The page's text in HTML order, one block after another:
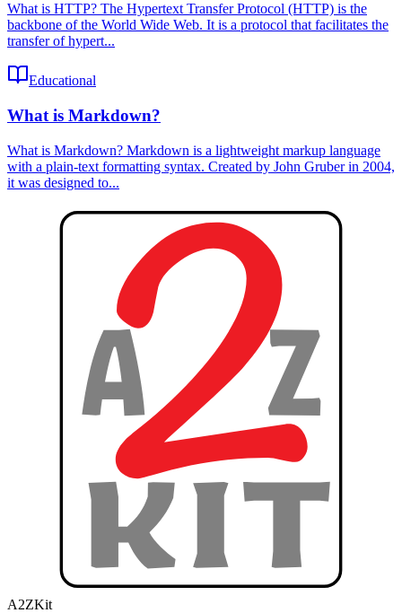
What is HTTP? The Hypertext Transfer Protocol (HTTP) is the
backbone of the World Wide Web. It is a protocol that facilitates the
transfer of hypert...
Educational
What is Markdown?
What is Markdown? Markdown is a lightweight markup language
with a plain-text formatting syntax. Created by John Gruber in 2004,
it was designed to...
A2ZKit